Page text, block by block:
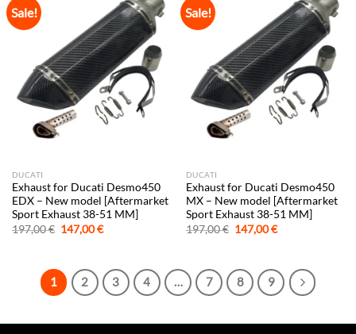
Sale!
DUCATI
Exhaust for Ducati Desmo450
EDX – New model [Aftermarket
Sport Exhaust 38-51 MM]
197,00€ Original
price
147,00€Current
Sale!
DUCATI
Exhaust for Ducati Desmo450
MX – New model [Aftermarket
Sport Exhaust 38-51 MM]
197,00€ Original
price
147,00€Current
1 2 3 4 … 7 8 9